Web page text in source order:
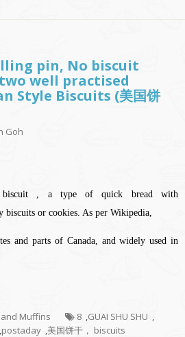
pin, No biscuit
well practised
Style Biscuits (美国饼
Goh
biscuit , a type of quick bread with
biscuits or cookies. As per Wikipedia,
and parts of Canada, and widely used in
and Muffins 8 ,GUAI SHU SHU ,
,postaday ,美国饼干， biscuits